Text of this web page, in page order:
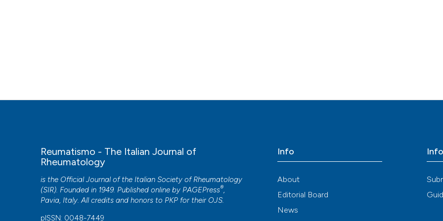
Reumatismo - The Italian Journal of
Rheumatology
is the Official Journal of the Italian Society of Rheumatology
(SIR). Founded in 1949. Published online by PAGEPress®,
Pavia, Italy. All credits and honors to PKP for their OJS.
pISSN: 0048-7449
Info
About
Editorial Board
News